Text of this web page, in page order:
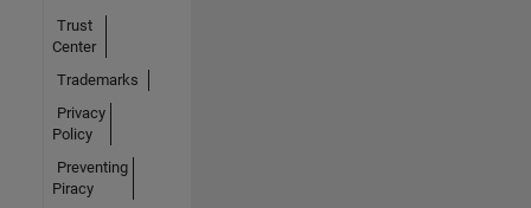
Trust
Center
Trademarks
Privacy
Policy
Preventing
Piracy